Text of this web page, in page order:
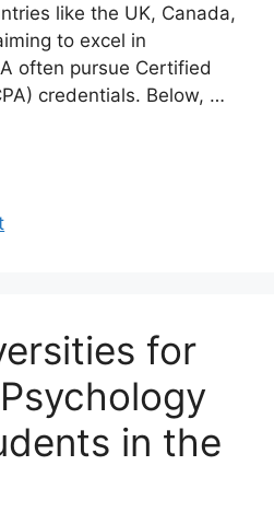
like the UK, Canada,
to excel in
often pursue Certified
credentials. Below, …
for
in the